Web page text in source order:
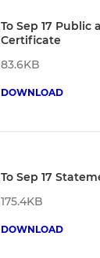
To Sep 17
Certificate
83.6KB
DOWNLOAD
To Sep 17
175.4KB
DOWNLOAD